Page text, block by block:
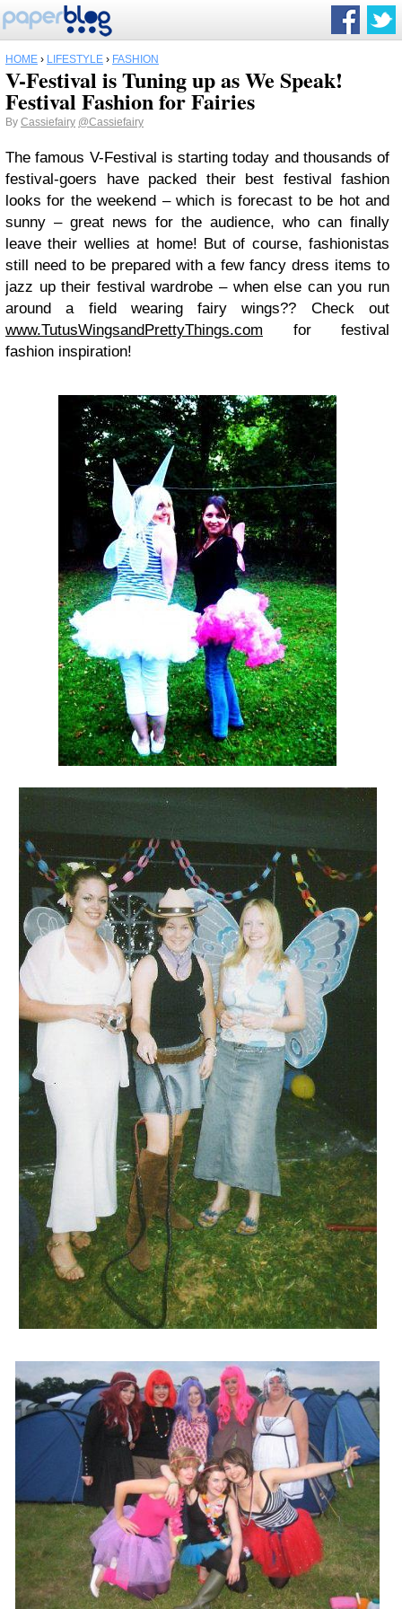
HOME › LIFESTYLE › FASHION
V-Festival is Tuning up as We Speak!
Festival Fashion for Fairies
By Cassiefairy @Cassiefairy
The famous V-Festival is starting today and thousands of
festival-goers have packed their best festival fashion
looks for the weekend – which is forecast to be hot and
sunny – great news for the audience, who can finally
leave their wellies at home! But of course, fashionistas
still need to be prepared with a few fancy dress items to
jazz up their festival wardrobe – when else can you run
around a field wearing fairy wings?? Check out
www.TutusWingsandPrettyThings.com for festival
fashion inspiration!